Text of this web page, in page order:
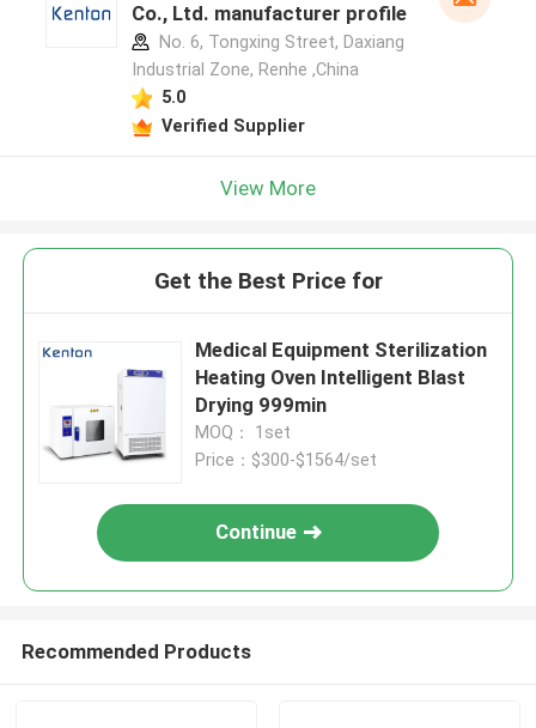
Co., Ltd. manufacturer profile
No. 6, Tongxing Street, Daxiang
Industrial Zone, Renhe ,China
5.0
Verified Supplier
View More
Get the Best Price for
Medical Equipment Sterilization
Heating Oven Intelligent Blast
Drying 999min
MOQ： 1set
Price：$300-$1564/set
Continue
Recommended Products